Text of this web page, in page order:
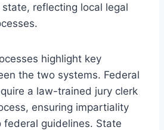
reflecting local legal
highlight key
the two systems. Federal
a law-trained jury clerk
ensuring impartiality
federal guidelines. State